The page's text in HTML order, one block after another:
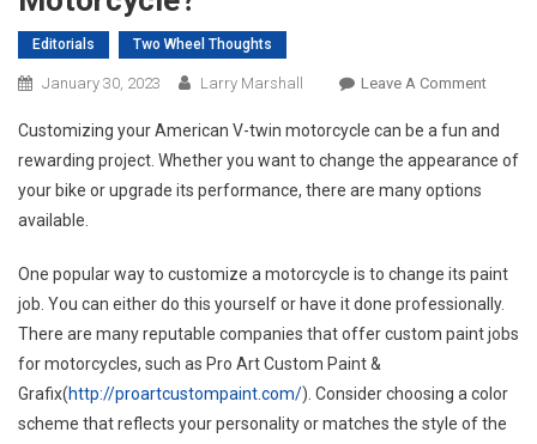
Editorials Two Wheel Thoughts
January 30, 2023 Larry Marshall Leave A CommentOn
V-
Twin
For
My
Twin
Customizing your American V-twin motorcycle can be a fun and
rewarding project. Whether you want to change the appearance of
your bike or upgrade its performance, there are many options
available.
One popular way to customize a motorcycle is to change its paint
job. You can either do this yourself or have it done professionally.
There are many reputable companies that offer custom paint jobs
for motorcycles, such as Pro Art Custom Paint &
Grafix(http://proartcustompaint.com/). Consider choosing a color
scheme that reflects your personality or matches the style of the